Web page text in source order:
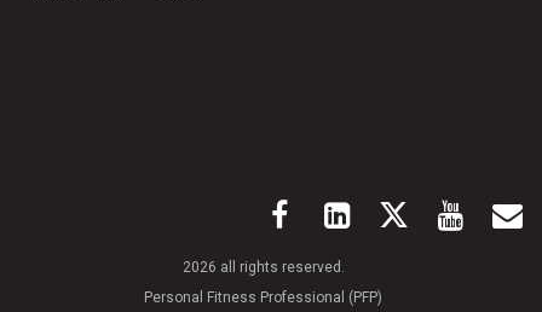
2026 all rights reserved.
Personal Fitness Professional (PFP)